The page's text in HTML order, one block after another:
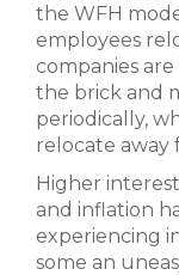
the WFH
employees
companies
the brick and
periodically,
relocate away
Higher
and inflation
experiencing
some an